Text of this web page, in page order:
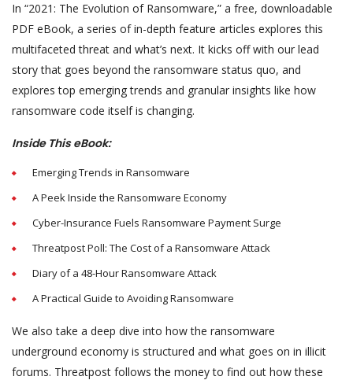
In “2021: The Evolution of Ransomware,” a free, downloadable
PDF eBook, a series of in-depth feature articles explores this
multifaceted threat and what’s next. It kicks off with our lead
story that goes beyond the ransomware status quo, and
explores top emerging trends and granular insights like how
ransomware code itself is changing.
Inside This eBook:
Emerging Trends in Ransomware
A Peek Inside the Ransomware Economy
Cyber-Insurance Fuels Ransomware Payment Surge
Threatpost Poll: The Cost of a Ransomware Attack
Diary of a 48-Hour Ransomware Attack
A Practical Guide to Avoiding Ransomware
We also take a deep dive into how the ransomware
underground economy is structured and what goes on in illicit
forums. Threatpost follows the money to find out how these